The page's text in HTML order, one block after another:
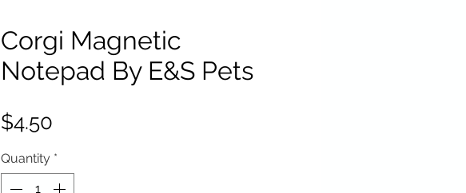
Corgi Magnetic
Notepad By E&S Pets
$4.50
Quantity *